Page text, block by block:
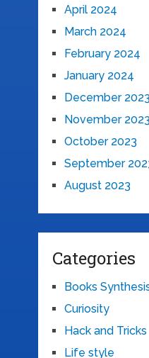
April 2024
March 2024
February 2024
January 2024
December 2023
November 2023
October 2023
September
August 2023
Categories
Books
Curiosity
Hack and Tricks
Life style